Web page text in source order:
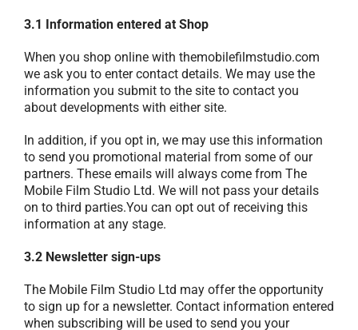
3.1 Information entered at Shop
When you shop online with themobilefilmstudio.com
we ask you to enter contact details. We may use the
information you submit to the site to contact you
about developments with either site.
In addition, if you opt in, we may use this information
to send you promotional material from some of our
partners. These emails will always come from The
Mobile Film Studio Ltd. We will not pass your details
on to third parties.You can opt out of receiving this
information at any stage.
3.2 Newsletter sign-ups
The Mobile Film Studio Ltd may offer the opportunity
to sign up for a newsletter. Contact information entered
when subscribing will be used to send you your